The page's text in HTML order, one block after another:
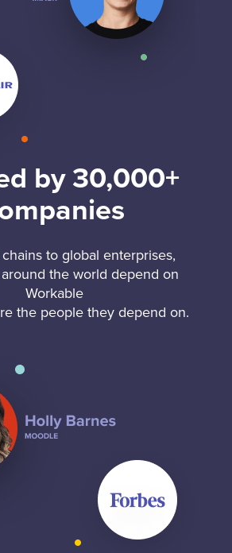
by 30,000+
to global enterprises,
the world depend on
Workable
the people they depend on.